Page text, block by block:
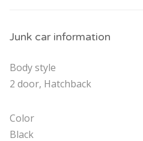
Junk car information
Body style
2 door, Hatchback
Color
Black